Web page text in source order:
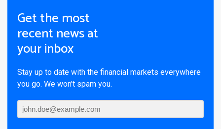
Get the most
recent news at
your inbox
Stay up to date with the financial markets everywhere
you go. We won’t spam you.